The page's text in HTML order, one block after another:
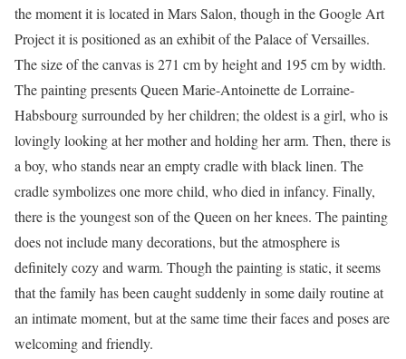
the moment it is located in Mars Salon, though in the Google Art
Project it is positioned as an exhibit of the Palace of Versailles.
The size of the canvas is 271 cm by height and 195 cm by width.
The painting presents Queen Marie-Antoinette de Lorraine-
Habsbourg surrounded by her children; the oldest is a girl, who is
lovingly looking at her mother and holding her arm. Then, there is
a boy, who stands near an empty cradle with black linen. The
cradle symbolizes one more child, who died in infancy. Finally,
there is the youngest son of the Queen on her knees. The painting
does not include many decorations, but the atmosphere is
definitely cozy and warm. Though the painting is static, it seems
that the family has been caught suddenly in some daily routine at
an intimate moment, but at the same time their faces and poses are
welcoming and friendly.